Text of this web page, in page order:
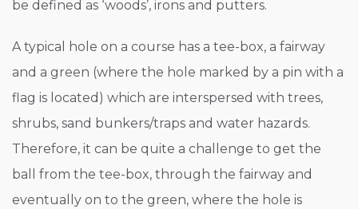
be defined as ‘woods’, irons and putters.
A typical hole on a course has a tee-box, a fairway
and a green (where the hole marked by a pin with a
flag is located) which are interspersed with trees,
shrubs, sand bunkers/traps and water hazards.
Therefore, it can be quite a challenge to get the
ball from the tee-box, through the fairway and
eventually on to the green, where the hole is